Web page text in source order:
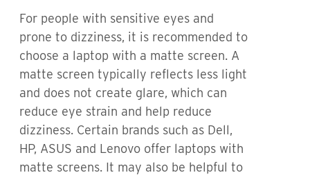
For people with sensitive eyes and
prone to dizziness, it is recommended to
choose a laptop with a matte screen. A
matte screen typically reflects less light
and does not create glare, which can
reduce eye strain and help reduce
dizziness. Certain brands such as Dell,
HP, ASUS and Lenovo offer laptops with
matte screens. It may also be helpful to